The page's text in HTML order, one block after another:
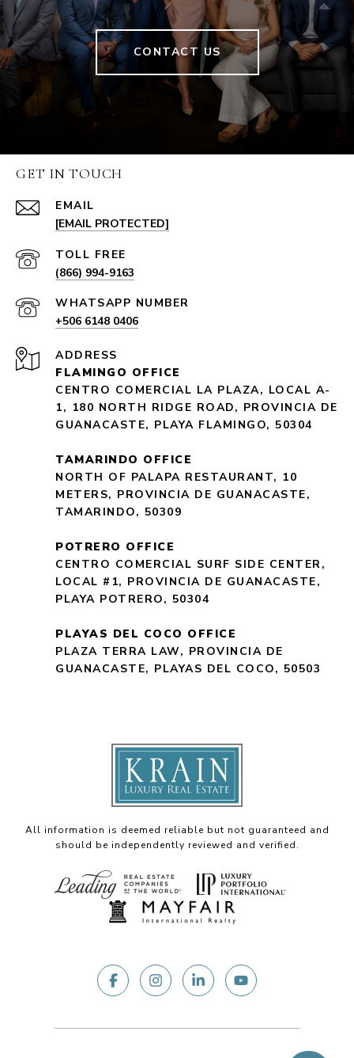
CONTACT US
GET IN TOUCH
EMAIL
[EMAIL PROTECTED]
(866) 994-9163
+506 6148 0406
ADDRESS
FLAMINGO OFFICE
CENTRO COMERCIAL LA PLAZA, LOCAL A-
1, 180 NORTH RIDGE ROAD, PROVINCIA DE
GUANACASTE, PLAYA FLAMINGO, 50304
TAMARINDO OFFICE
NORTH OF PALAPA RESTAURANT, 10
METERS, PROVINCIA DE GUANACASTE,
TAMARINDO, 50309
POTRERO OFFICE
CENTRO COMERCIAL SURF SIDE CENTER,
LOCAL #1, PROVINCIA DE GUANACASTE,
PLAYA POTRERO, 50304
PLAYAS DEL COCO OFFICE
PLAZA TERRA LAW, PROVINCIA DE
GUANACASTE, PLAYAS DEL COCO, 50503
All information is deemed reliable but not guaranteed and
should be independently reviewed and verified.